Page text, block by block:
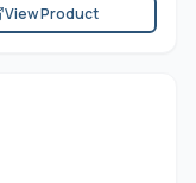
View Product